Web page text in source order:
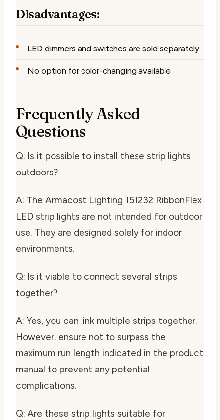
Disadvantages:
LED dimmers and switches are sold separately
No option for color-changing available
Frequently Asked
Questions
Q: Is it possible to install these strip lights
outdoors?
A: The Armacost Lighting 151232 RibbonFlex
LED strip lights are not intended for outdoor
use. They are designed solely for indoor
environments.
Q: Is it viable to connect several strips
together?
A: Yes, you can link multiple strips together.
However, ensure not to surpass the
maximum run length indicated in the product
manual to prevent any potential
complications.
Q: Are these strip lights suitable for